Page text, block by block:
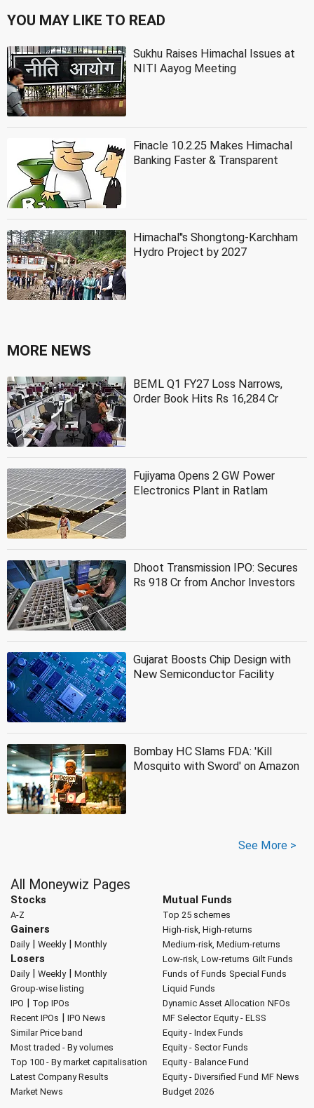
YOU MAY LIKE TO READ
Sukhu Raises Himachal Issues at
NITI Aayog Meeting
Finacle 10.2.25 Makes Himachal
Banking Faster & Transparent
Himachal''s Shongtong-Karchham
Hydro Project by 2027
MORE NEWS
BEML Q1 FY27 Loss Narrows,
Order Book Hits Rs 16,284 Cr
Fujiyama Opens 2 GW Power
Electronics Plant in Ratlam
Dhoot Transmission IPO: Secures
Rs 918 Cr from Anchor Investors
Gujarat Boosts Chip Design with
New Semiconductor Facility
Bombay HC Slams FDA: 'Kill
Mosquito with Sword' on Amazon
See More >
All Moneywiz Pages
Stocks
A-Z
Gainers
Daily| Weekly| Monthly
Losers
Daily| Weekly| Monthly
Group-wise listing
IPO | Top IPOs
Recent IPOs | IPO News
Similar Price band
Most traded - By volumes
Top 100 - By market capitalisation
Latest Company Results
Market News
Mutual Funds
Top 25 schemes
High-risk, High-returns
Medium-risk, Medium-returns
Low-risk, Low-returns Gilt Funds
Funds of Funds Special Funds
Liquid Funds
Dynamic Asset Allocation NFOs
MF Selector Equity - ELSS
Equity - Index Funds
Equity - Sector Funds
Equity - Balance Fund
Equity - Diversified Fund MF News
Budget 2026